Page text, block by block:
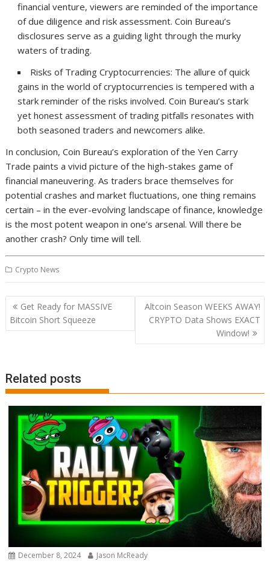
financial venture, viewers are reminded of the importance
of due diligence and risk assessment. Coin Bureau’s
disclosures serve as a guiding light through the murky
waters of trading.
Risks of Trading Cryptocurrencies: The allure of quick
gains in the world of cryptocurrencies is tempered with a
stark reminder of the risks involved. Coin Bureau’s stark
yet honest assessment of trading pitfalls resonates with
both seasoned traders and newcomers alike.
In conclusion, Coin Bureau’s exploration of the Yen Carry
Trade paints a vivid picture of the high-stakes game of
financial maneuvering. As traders brace themselves for
potential crashes and market fluctuations, one thing remains
certain – in the ever-evolving landscape of finance, knowledge
is the most potent weapon in one’s arsenal. Will there be
another crash? Only time will tell.
Crypto News
Post
navigation
Get Ready for MASSIVE
Bitcoin Short Squeeze
Altcoin Season WEEKS AWAY!
CRYPTO Data Shows EXACT
Window!
Related posts
December 8, 2024 Jason McReady